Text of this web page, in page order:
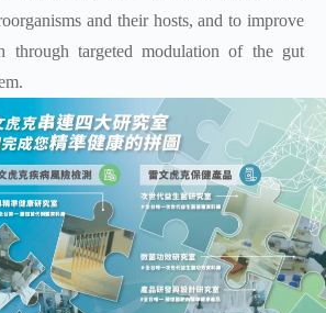
and their hosts, and to improve
through targeted modulation of the gut